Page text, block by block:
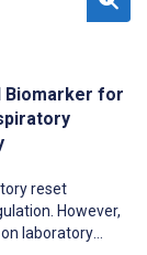
Biomarker for
reset
However,
laboratory